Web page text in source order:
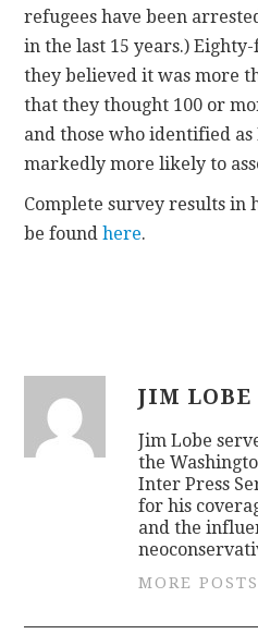
refugees have been
in the last 15 years.)
they believed it was more
that they thought 100 or
and those who identified
markedly more likely to
Complete survey results in
be foundhere.
JIM LOBE
Jim Lobe
the
Inter Press
for his
and the
MORE POSTS